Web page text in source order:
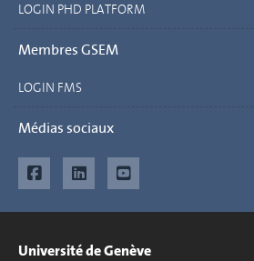
LOGIN PHD PLATFORM
Membres GSEM
LOGIN FMS
Médias sociaux
Université de Genève